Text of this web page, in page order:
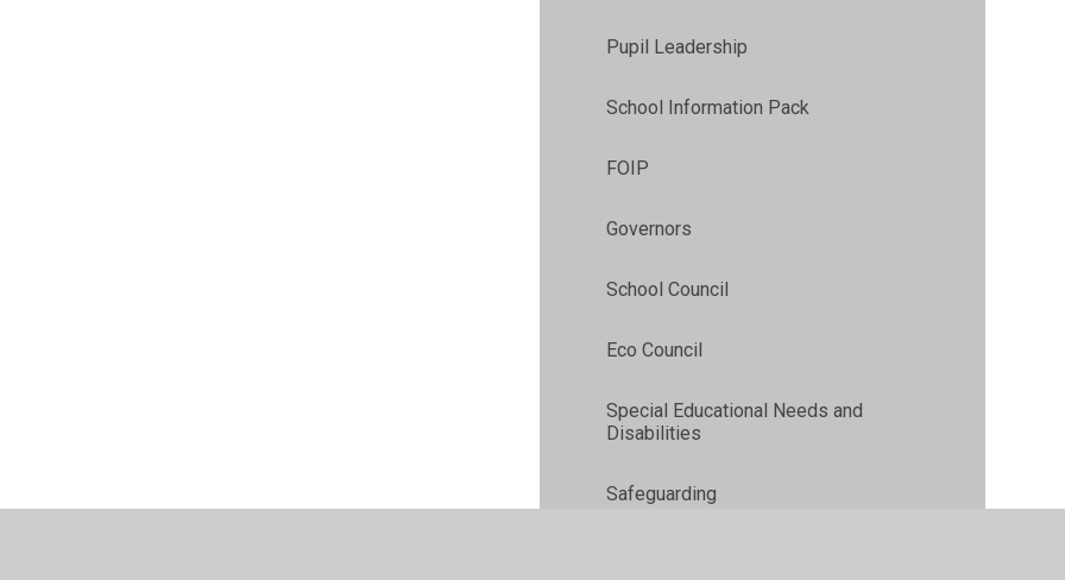
Pupil Leadership
School Information Pack
FOIP
Governors
School Council
Eco Council
Special Educational Needs and
Disabilities
Safeguarding